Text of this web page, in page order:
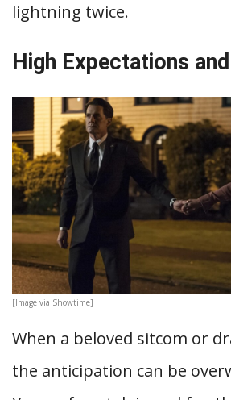
lightning twice.
High Expectations
[Image via Showtime]
When a beloved sitcom or
the anticipation can be